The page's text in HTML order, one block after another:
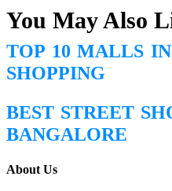
You May Also
TOP 10 MALLS
SHOPPING
BEST STREET
BANGALORE
About Us